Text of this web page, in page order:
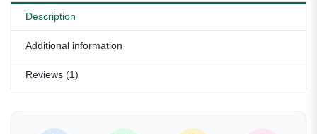
Description
Additional information
Reviews (1)